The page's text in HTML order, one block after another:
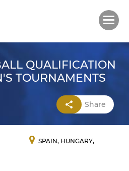
QUALIFICATION
TOURNAMENTS
Share
SPAIN, HUNGARY,